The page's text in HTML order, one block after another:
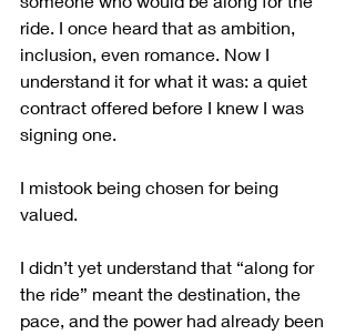
ride. I once heard that as ambition,
inclusion, even romance. Now I
understand it for what it was: a quiet
contract offered before I knew I was
signing one.
I mistook being chosen for being
valued.
I didn’t yet understand that “along for
the ride” meant the destination, the
pace, and the power had already been